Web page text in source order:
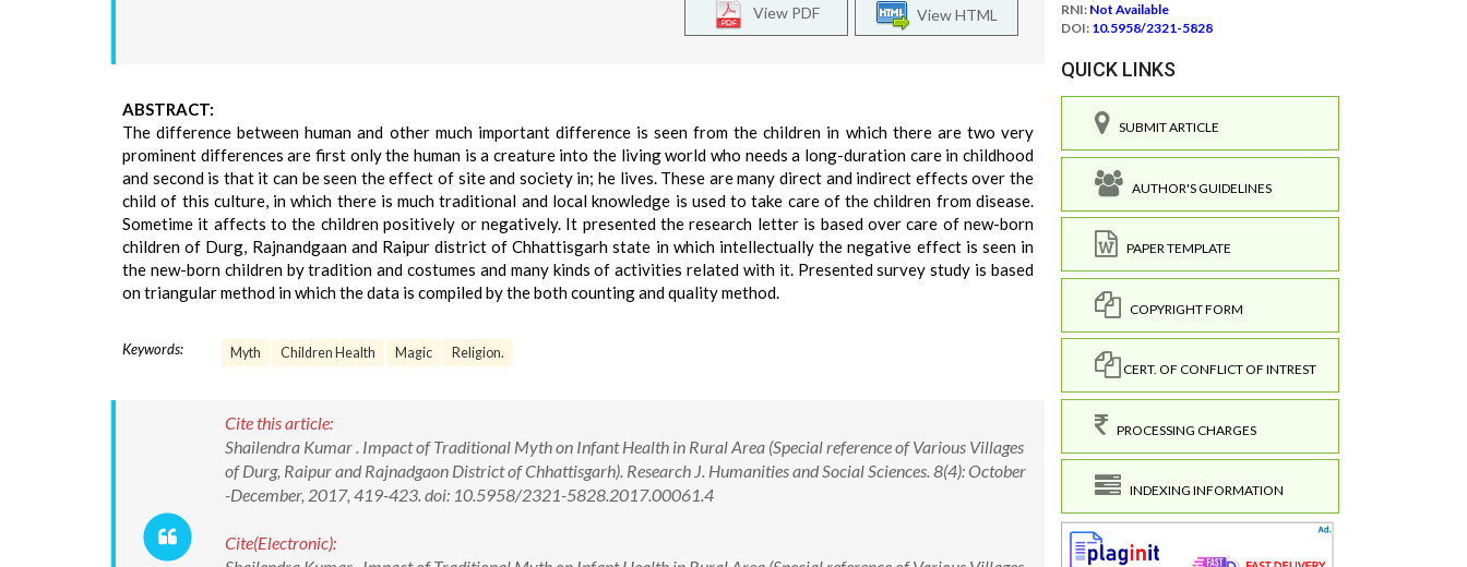
View HTML
View PDF
ABSTRACT:
The difference between human and other much important difference is seen from the children in which there are two very
prominent differences are first only the human is a creature into the living world who needs a long-duration care in childhood
and second is that it can be seen the effect of site and society in; he lives. These are many direct and indirect effects over the
child of this culture, in which there is much traditional and local knowledge is used to take care of the children from disease.
Sometime it affects to the children positively or negatively. It presented the research letter is based over care of new-born
children of Durg, Rajnandgaan and Raipur district of Chhattisgarh state in which intellectually the negative effect is seen in
the new-born children by tradition and costumes and many kinds of activities related with it. Presented survey study is based
on triangular method in which the data is compiled by the both counting and quality method.
Keywords: Myth Children Health Magic Religion.
Cite this article:
Shailendra Kumar . Impact of Traditional Myth on Infant Health in Rural Area (Special reference of Various Villages
of Durg, Raipur and Rajnadgaon District of Chhattisgarh). Research J. Humanities and Social Sciences. 8(4): October
-December, 2017, 419-423. doi: 10.5958/2321-5828.2017.00061.4
Cite(Electronic):
RNI: Not Available
DOI: 10.5958/2321-5828
QUICK LINKS
SUBMIT ARTICLE
AUTHOR'S GUIDELINES
PAPER TEMPLATE
COPYRIGHT FORM
CERT. OF CONFLICT OF INTREST
PROCESSING CHARGES
INDEXING INFORMATION